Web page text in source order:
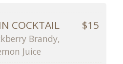
COCKTAIL $15
Brandy,
Juice